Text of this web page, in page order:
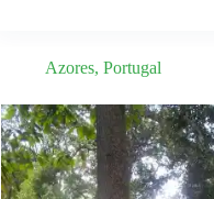
Azores,Portugal